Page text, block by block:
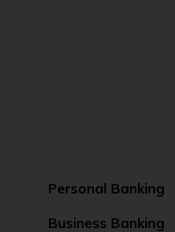
Personal Banking
Business Banking